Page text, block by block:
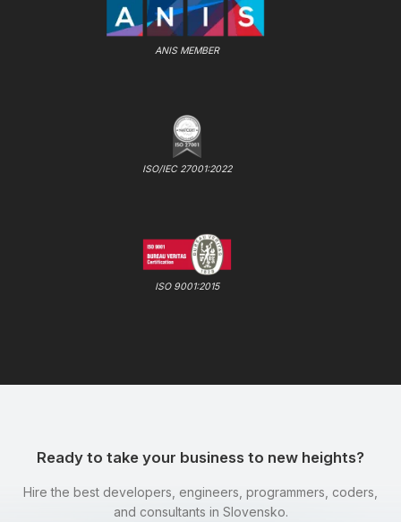
ANIS MEMBER
ISO/IEC 27001:2022
ISO 9001:2015
Ready to take your business to new heights?
Hire the best developers, engineers, programmers, coders,
and consultants in Slovensko.